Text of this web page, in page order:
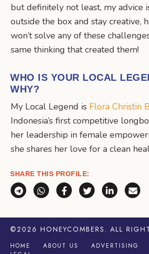
but definitely not least, my advice
outside the box and stay creative,
won’t solve any of these
same thinking that created them!
WHO IS YOUR LOCAL
WHY?
My Local Legend is Flora Christin
Indonesia’s first competitive
her leadership in female
she shares her love for a clean
SHARE THIS PROFILE:
Share via Telegram
Share via WhatsApp
Share on Facebook
Share on X
Share
©2026 HONEYCOMBERS . ALL
HOME ABOUT US ADVERTISING